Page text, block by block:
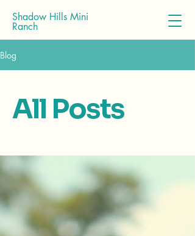
Shadow Hills Mini
Ranch
Blog
All Posts